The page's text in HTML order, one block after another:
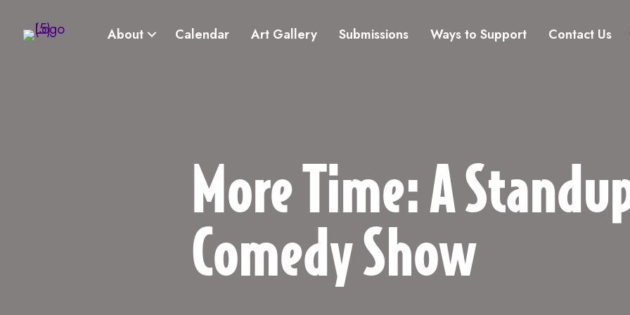
About Calendar Art Gallery Submissions Ways to Support Contact Us
More Time: A
Comedy Show